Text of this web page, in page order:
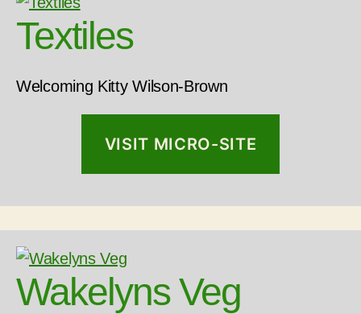
Textiles
Welcoming Kitty Wilson-Brown
VISIT MICRO-SITE
Wakelyns Veg